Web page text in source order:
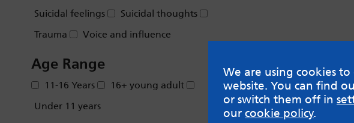
Suicidal feelings
Suicidal thoughts
Trauma
Voice and influence
Age Range
11-16 Years
16+ young adult
Under 11 years
We are using cookies
website. You can find
or switch them off in
our cookie policy.